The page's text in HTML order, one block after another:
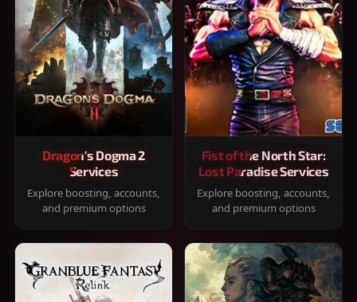
Dragon's Dogma 2
Services
Explore boosting, accounts,
and premium options
Fist of the North Star:
Lost Paradise Services
Explore boosting, accounts,
and premium options